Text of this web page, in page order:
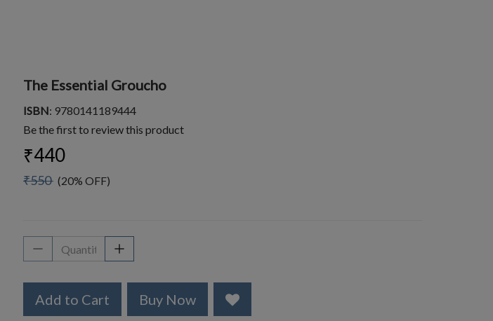
The Essential Groucho
ISBN: 9780141189444
Be the first to review this product
₹440
₹550 (20% OFF)
Add to Cart Buy Now